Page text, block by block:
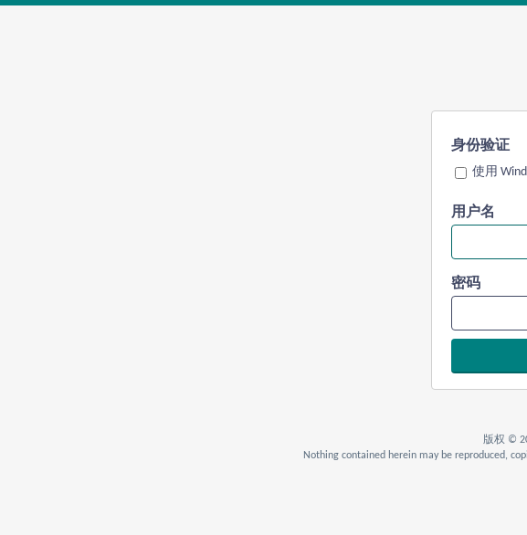
身份验证
使用
用户名
密码
版权 ©
Nothing contained herein may be reproduced,